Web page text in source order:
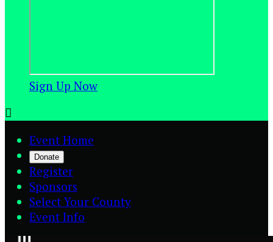
Sign Up Now

Event Home
Donate
Register
Sponsors
Select Your County
Event Info